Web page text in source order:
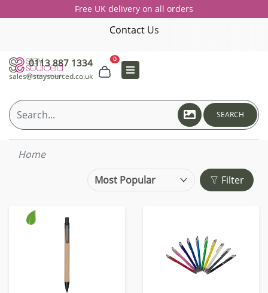
Free UK delivery on all orders
Contact Us
0113 887 1334
sales@staysourced.co.uk
0
SEARCH
Home
Filter